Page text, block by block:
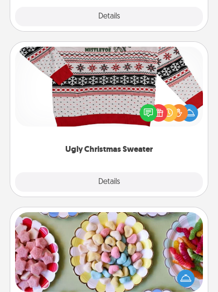
Details
Ugly Christmas Sweater
Details
Ugly Christmas Sweater
Flaunt your LOVE LANGUAGE® this Christmas with
these fun and bold LOVE LANGUAGE® themed
"Ugly Christmas Sweaters."
Candy Buffet
Set up a small candy buffet for your kids, spouse, or
friends the next time you host a get-together. Dress
up as a classy server (white gloves and all), and